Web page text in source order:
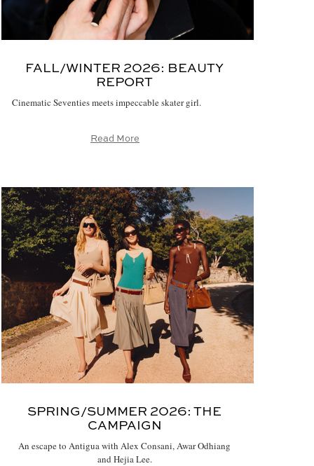
FALL/WINTER 2026: BEAUTY
REPORT
Cinematic Seventies meets impeccable skater girl.
Read More
SPRING/SUMMER 2026: THE
CAMPAIGN
An escape to Antigua with Alex Consani, Awar Odhiang
and Hejia Lee.